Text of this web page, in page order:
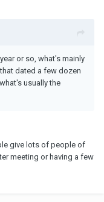
or so, what's mainly
dated a few dozen
usually the
give lots of people of
meeting or having a few